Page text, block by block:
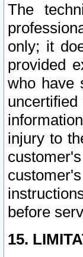
The
only; it
provided
who have
injury to
before
15.